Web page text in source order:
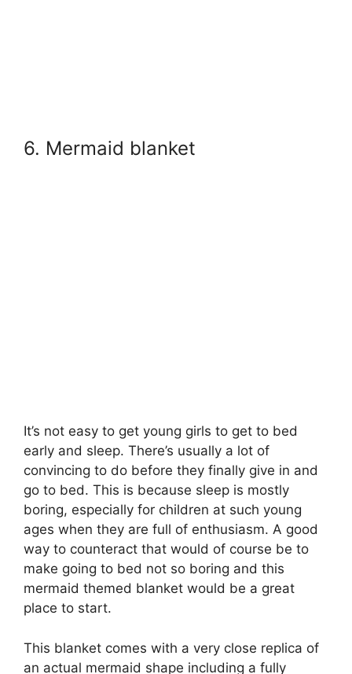
6. Mermaid blanket
It’s not easy to get young girls to get to bed
early and sleep. There’s usually a lot of
convincing to do before they finally give in and
go to bed. This is because sleep is mostly
boring, especially for children at such young
ages when they are full of enthusiasm. A good
way to counteract that would of course be to
make going to bed not so boring and this
mermaid themed blanket would be a great
place to start.
This blanket comes with a very close replica of
an actual mermaid shape including a fully